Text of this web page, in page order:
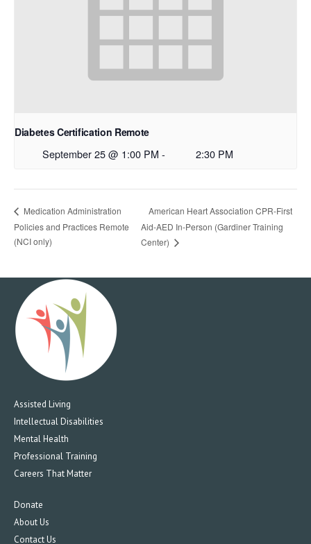
Diabetes Certification Remote
September 25 @ 1:00 PM - 2:30 PM
Medication Administration
Policies and Practices Remote
(NCI only)
American Heart Association CPR-First
Aid-AED In-Person (Gardiner Training
Center)
Assisted Living
Intellectual Disabilities
Mental Health
Professional Training
Careers That Matter
Donate
About Us
Contact Us